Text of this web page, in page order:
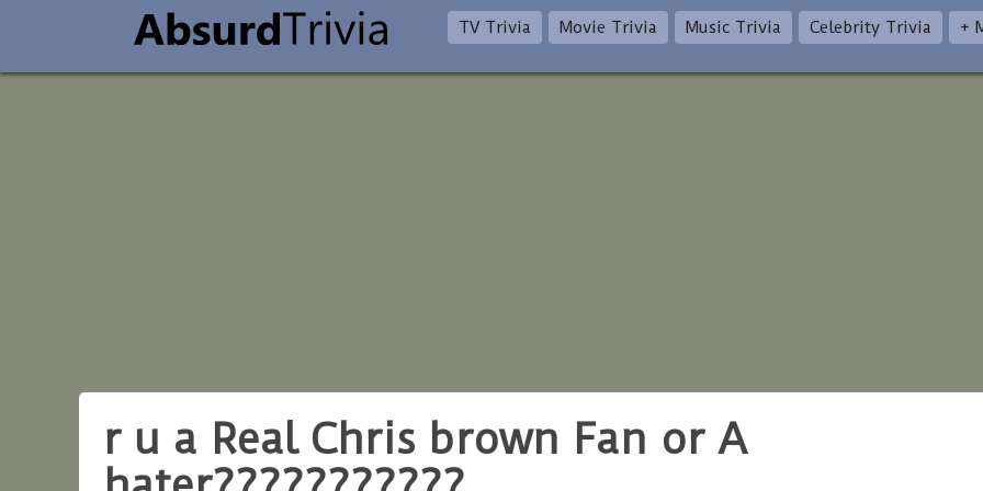
TV Trivia Movie Trivia Music Trivia Celebrity Trivia +
r u a Real Chris brown Fan or A